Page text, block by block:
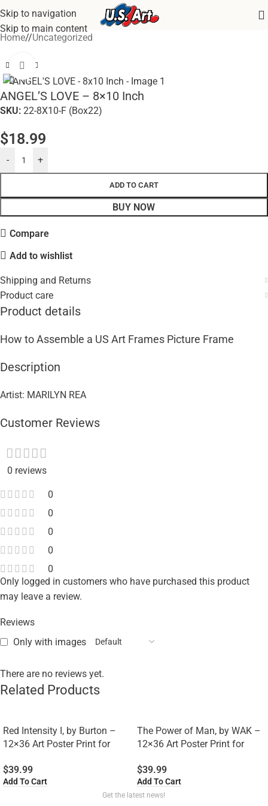
Skip to navigation
Skip to main content
Home/ Uncategorized
Click to enlarge
ANGEL’S LOVE – 8×10 Inch
SKU: 22-8X10-F (Box22)
$18.99
- +
ADD TO CART
BUY NOW
Compare
Add to wishlist
Shipping and Returns
Product care
Product details
How to Assemble a US Art Frames Picture Frame
Description
Artist: MARILYN REA
Customer Reviews
0 reviews
0
0
0
0
0
Reviews
Only with images
There are no reviews yet.
Only logged in customers who have purchased this product
may leave a review.
Related Products
Red Intensity I, by Burton –
12×36 Art Poster Print for
$39.99
Add To Cart
The Power of Man, by WAK –
12×36 Art Poster Print for
$39.99
Add To Cart
Get the latest news!